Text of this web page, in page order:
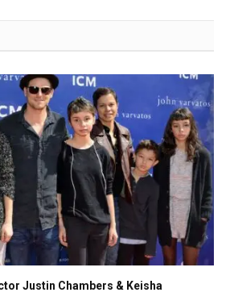
Justin Chambers & Keisha